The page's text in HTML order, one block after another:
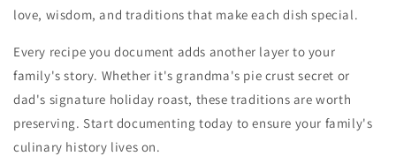
love, wisdom, and traditions that make each dish special.
Every recipe you document adds another layer to your
family's story. Whether it's grandma's pie crust secret or
dad's signature holiday roast, these traditions are worth
preserving. Start documenting today to ensure your family's
culinary history lives on.